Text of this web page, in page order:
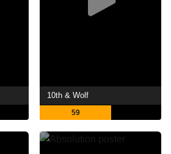
10th & Wolf
59